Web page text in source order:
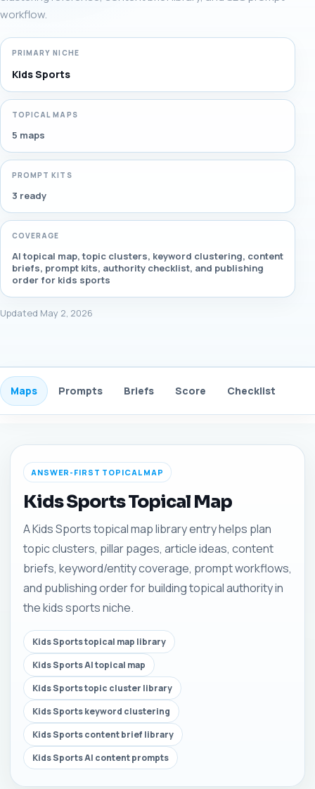
workflow.
PRIMARY NICHE
Kids Sports
TOPICAL MAPS
5 maps
PROMPT KITS
3 ready
COVERAGE
AI topical map, topic clusters, keyword clustering, content
briefs, prompt kits, authority checklist, and publishing
order for kids sports
Updated May 2, 2026
Maps Prompts Briefs Score Checklist
ANSWER-FIRST TOPICAL MAP
Kids Sports Topical Map
A Kids Sports topical map library entry helps plan
topic clusters, pillar pages, article ideas, content
briefs, keyword/entity coverage, prompt workflows,
and publishing order for building topical authority in
the kids sports niche.
Kids Sports topical map library
Kids Sports AI topical map
Kids Sports topic cluster library
Kids Sports keyword clustering
Kids Sports content brief library
Kids Sports AI content prompts